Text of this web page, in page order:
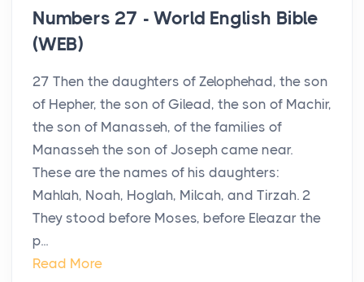
Numbers 27 - World English Bible
(WEB)
27 Then the daughters of Zelophehad, the son
of Hepher, the son of Gilead, the son of Machir,
the son of Manasseh, of the families of
Manasseh the son of Joseph came near.
These are the names of his daughters:
Mahlah, Noah, Hoglah, Milcah, and Tirzah. 2
They stood before Moses, before Eleazar the
p...
Read More